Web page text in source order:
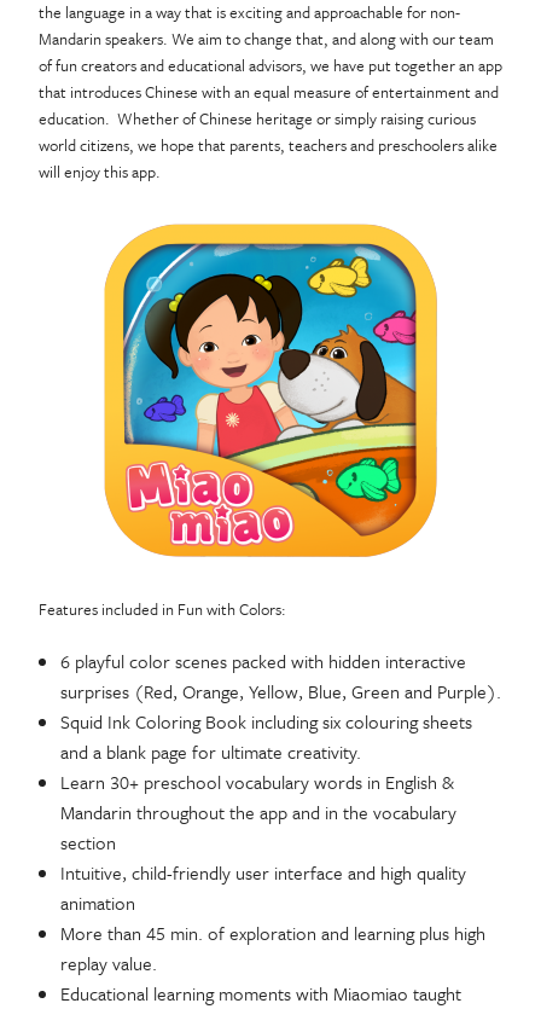
the language in a way that is exciting and approachable for non-
Mandarin speakers. We aim to change that, and along with our team
of fun creators and educational advisors, we have put together an app
that introduces Chinese with an equal measure of entertainment and
education. Whether of Chinese heritage or simply raising curious
world citizens, we hope that parents, teachers and preschoolers alike
will enjoy this app.
Features included in Fun with Colors:
6 playful color scenes packed with hidden interactive
surprises (Red, Orange, Yellow, Blue, Green and Purple).
Squid Ink Coloring Book including six colouring sheets
and a blank page for ultimate creativity.
Learn 30+ preschool vocabulary words in English &
Mandarin throughout the app and in the vocabulary
section
Intuitive, child-friendly user interface and high quality
animation
More than 45 min. of exploration and learning plus high
replay value.
Educational learning moments with Miaomiao taught